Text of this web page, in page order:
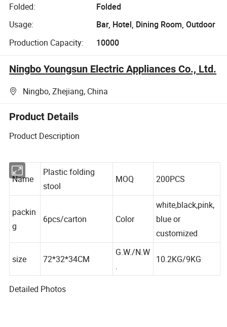
Folded:
Folded
Usage:
Bar, Hotel, Dining Room, Outdoor
Production Capacity:
10000
Ningbo Youngsun Electric Appliances Co., Ltd.
Ningbo, Zhejiang, China
Product Details
Product Description
Plastic folding
stool
packin
white,black,pink,
blue or
customized
.
Detailed Photos